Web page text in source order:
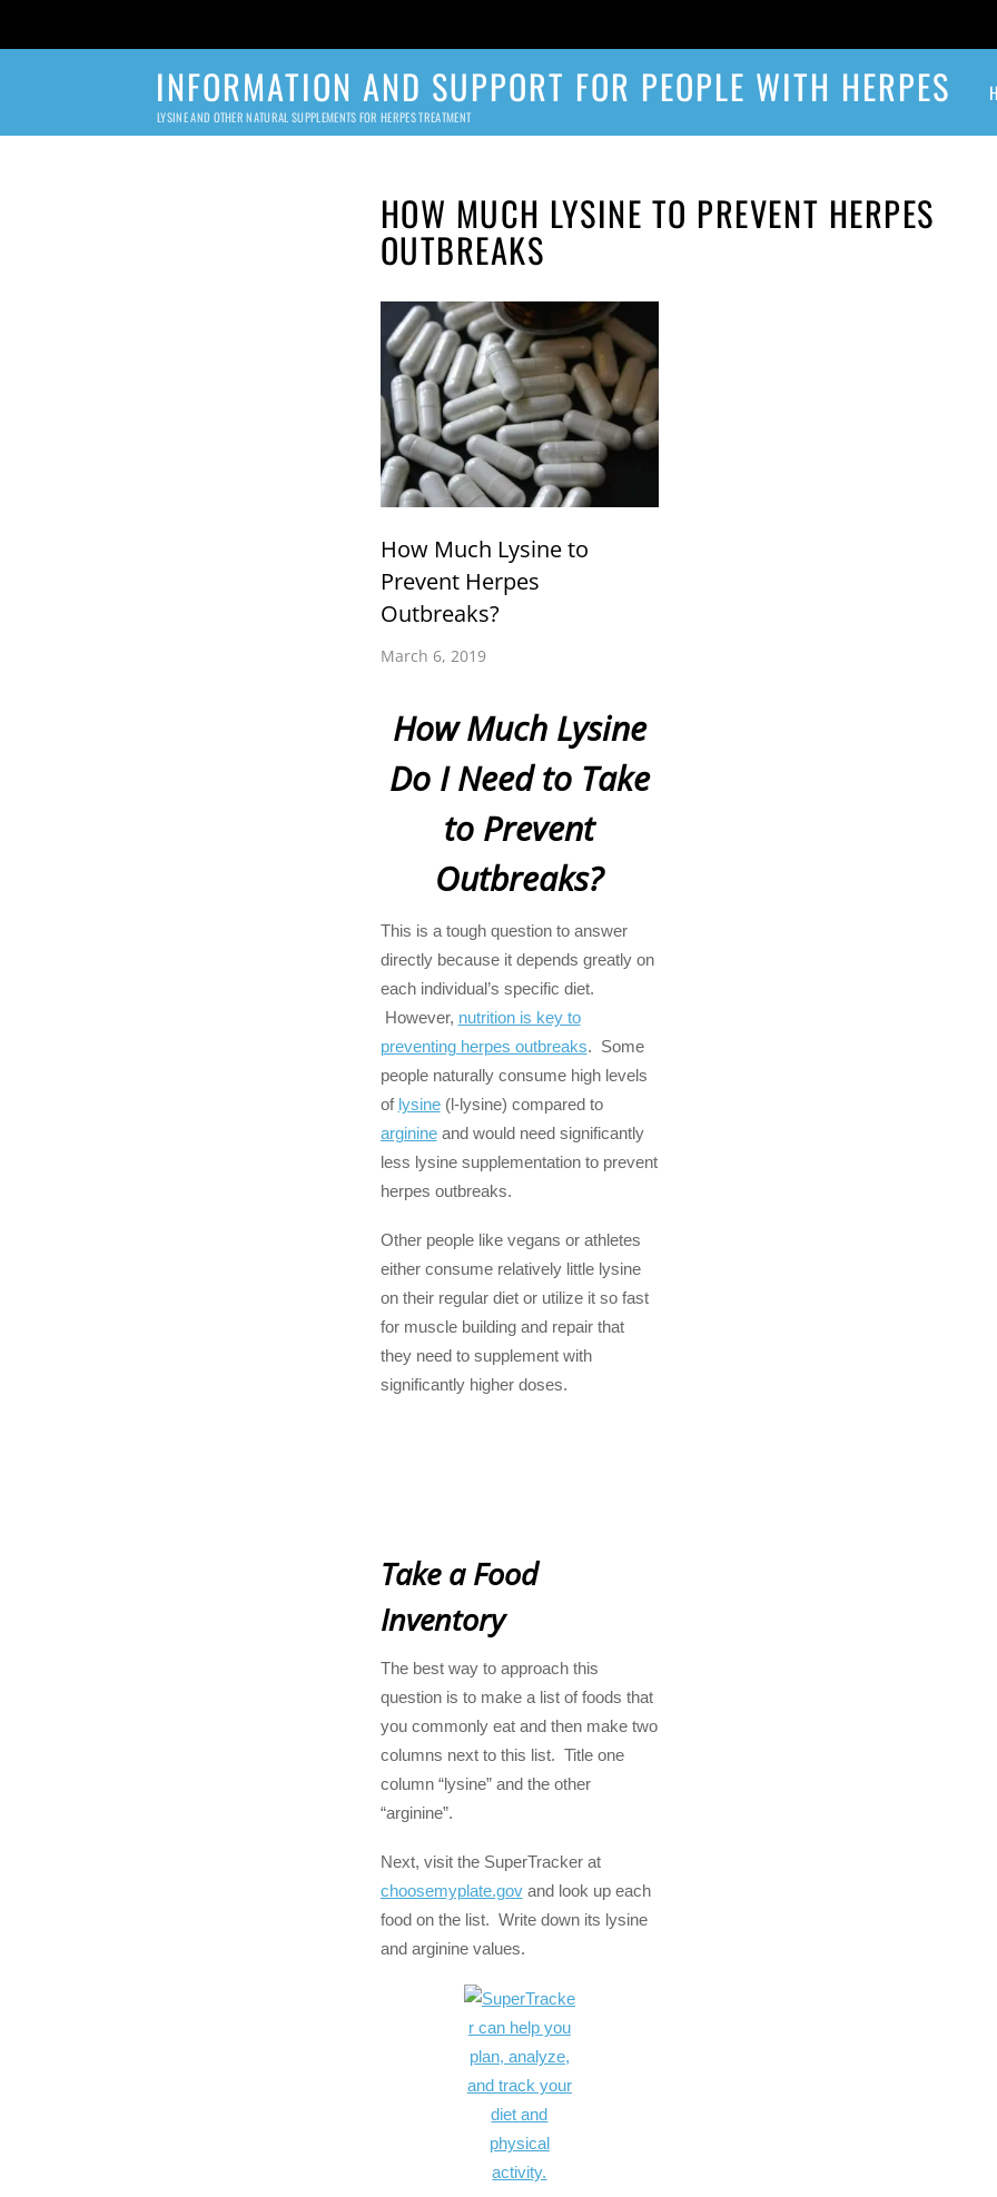
INFORMATION AND SUPPORT FOR PEOPLE WITH HERPES
LYSINE AND OTHER NATURAL SUPPLEMENTS FOR HERPES TREATMENT
HOW MUCH LYSINE TO PREVENT HERPES
OUTBREAKS
How Much Lysine to
Prevent Herpes
Outbreaks?
March 6, 2019
How Much Lysine
Do I Need to Take
to Prevent
Outbreaks?
This is a tough question to answer
directly because it depends greatly on
each individual’s specific diet.
However, nutrition is key to
preventing herpes outbreaks. Some
people naturally consume high levels
of lysine(l-lysine) compared to
arginineand would need significantly
less lysine supplementation to prevent
herpes outbreaks.
Other people like vegans or athletes
either consume relatively little lysine
on their regular diet or utilize it so fast
for muscle building and repair that
they need to supplement with
significantly higher doses.
Take a Food
Inventory
The best way to approach this
question is to make a list of foods that
you commonly eat and then make two
columns next to this list. Title one
column “lysine” and the other
“arginine”.
Next, visit the SuperTracker at
choosemyplate.govand look up each
food on the list. Write down its lysine
and arginine values.